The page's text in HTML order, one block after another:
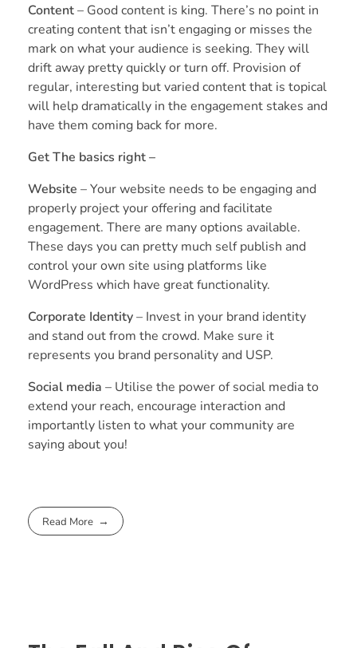
Content– Good content is king. There’s no point in
creating content that isn’t engaging or misses the
mark on what your audience is seeking. They will
drift away pretty quickly or turn off. Provision of
regular, interesting but varied content that is topical
will help dramatically in the engagement stakes and
have them coming back for more.
Get The basics right –
Website – Your website needs to be engaging and
properly project your offering and facilitate
engagement. There are many options available.
These days you can pretty much self publish and
control your own site using platforms like
WordPress which have great functionality.
Corporate Identity– Invest in your brand identity
and stand out from the crowd. Make sure it
represents you brand personality and USP.
Social media – Utilise the power of social media to
extend your reach, encourage interaction and
importantly listen to what your community are
saying about you!
Read More